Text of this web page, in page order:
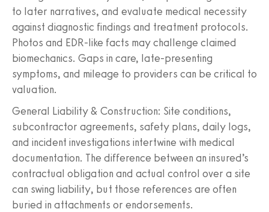
to later narratives, and evaluate medical necessity
against diagnostic findings and treatment protocols.
Photos and EDR-like facts may challenge claimed
biomechanics. Gaps in care, late-presenting
symptoms, and mileage to providers can be critical to
valuation.
General Liability & Construction: Site conditions,
subcontractor agreements, safety plans, daily logs,
and incident investigations intertwine with medical
documentation. The difference between an insured’s
contractual obligation and actual control over a site
can swing liability, but those references are often
buried in attachments or endorsements.